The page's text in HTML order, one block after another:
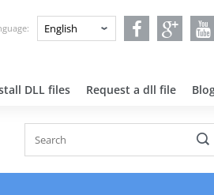
DLL files Request a dll file